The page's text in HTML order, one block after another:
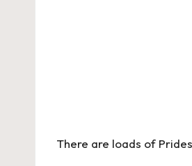
There are loads of